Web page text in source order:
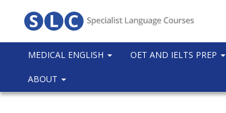
MEDICAL ENGLISH OET AND IELTS PREP
ABOUT